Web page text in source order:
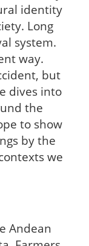
identity
Long
system.
way.
but
dives into
the
to show
by the
we
Andean